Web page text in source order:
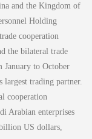
and the Kingdom of
Holding
cooperation
the bilateral trade
January to October
trading partner.
cooperation
Arabian enterprises
US dollars,